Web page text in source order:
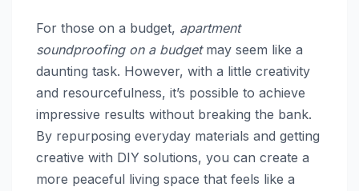
For those on a budget, apartment
soundproofing on a budgetmay seem like a
daunting task. However, with a little creativity
and resourcefulness, it’s possible to achieve
impressive results without breaking the bank.
By repurposing everyday materials and getting
creative with DIY solutions, you can create a
more peaceful living space that feels like a